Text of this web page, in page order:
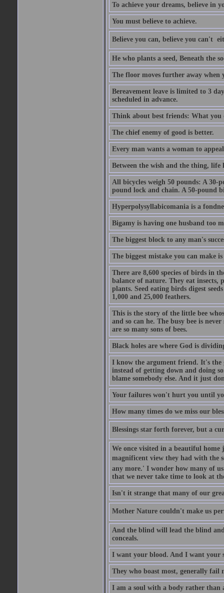
To achieve your dreams, believe in
You must believe to achieve.
Believe you can, believe you can't 
He who plants a seed, Beneath the
The floor moves further away when
Bereavement leave is limited to 3
scheduled in advance.
Think about best friends: What
The chief enemy of good is better.
Every man wants a woman to
Between the wish and the thing, life
All bicycles weigh 50 pounds: A 30-
pound lock and chain. A 50-pound
Hyperpolysyllabicomania is a
Bigamy is having one husband too
The biggest block to any man's
The biggest mistake you can make
There are 8,600 species of birds in
balance of nature. They eat insects,
plants. Seed eating birds digest
1,000 and 25,000 feathers.
This is the story of the little bee
and so can he. The busy bee is
are so many sons of bees.
Black holes are where God is
I know the argument friend. It's the
instead of getting down and doing
blame somebody else. And it just
Your failures won't hurt you until
How many times do we miss our
Blessings star forth forever, but a
We once visited in a beautiful
magnificent view they had with the
any more.' I wonder how many of
that we never take time to look at
Isn't it strange that many of our
Mother Nature couldn't make us
And the blind will lead the blind
conceals.
I want your blood. And I want your
They who boast most, generally fail
I am a soul with a body rather than